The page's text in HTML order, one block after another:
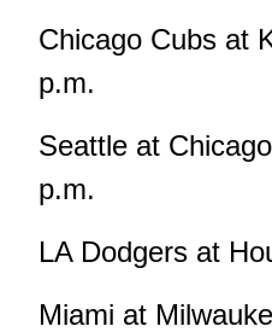
Chicago Cubs at
p.m.
Seattle at
p.m.
LA Dodgers at
Miami at